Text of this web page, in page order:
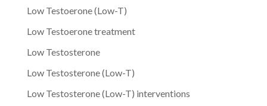
Low Testoerone (Low-T)
Low Testoerone treatment
Low Testosterone
Low Testosterone (Low-T)
Low Testosterone (Low-T) interventions